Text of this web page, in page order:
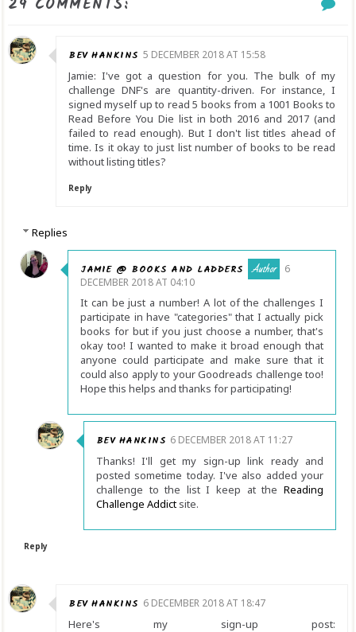
BEV HANKINS 5 DECEMBER 2018 AT 15:58
Jamie: I've got a question for you. The bulk of my
challenge DNF's are quantity-driven. For instance, I
signed myself up to read 5 books from a 1001 Books to
Read Before You Die list in both 2016 and 2017 (and
failed to read enough). But I don't list titles ahead of
time. Is it okay to just list number of books to be read
without listing titles?
Reply
Replies
JAMIE @ BOOKS AND LADDERS
6
DECEMBER 2018 AT 04:10
It can be just a number! A lot of the challenges I
participate in have "categories" that I actually pick
books for but if you just choose a number, that's
okay too! I wanted to make it broad enough that
anyone could participate and make sure that it
could also apply to your Goodreads challenge too!
Hope this helps and thanks for participating!
BEV HANKINS 6 DECEMBER 2018 AT 11:27
Thanks! I'll get my sign-up link ready and
posted sometime today. I've also added your
challenge to the list I keep at the Reading
Challenge Addictsite.
Reply
BEV HANKINS 6 DECEMBER 2018 AT 18:47
Here's my sign-up post: